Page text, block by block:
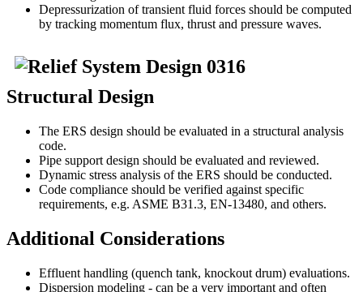
Depressurization of transient fluid forces should be computed
by tracking momentum flux, thrust and pressure waves.
Structural Design
The ERS design should be evaluated in a structural analysis
code.
Pipe support design should be evaluated and reviewed.
Dynamic stress analysis of the ERS should be conducted.
Code compliance should be verified against specific
requirements, e.g. ASME B31.3, EN-13480, and others.
Additional Considerations
Effluent handling (quench tank, knockout drum) evaluations.
Dispersion modeling - can be a very important and often